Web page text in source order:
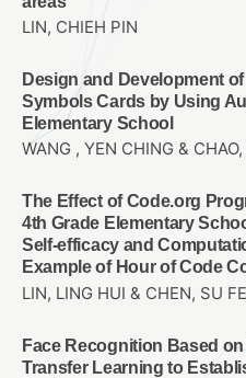
LIN, CHIEH PIN
Design and Development
Symbols Cards by Using
Elementary School
WANG , YEN CHING & CHAO,
The Effect of Code.org
4th Grade Elementary
Self-efficacy and
Example of Hour of Code
LIN, LING HUI & CHEN, SU
Face Recognition Based
Transfer Learning to